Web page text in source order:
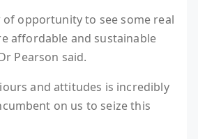
of opportunity to see some real
affordable and sustainable
Pearson said.
and attitudes is incredibly
on us to seize this